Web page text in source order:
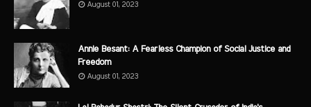
August 01, 2023
Annie Besant: A Fearless Champion of Social Justice and
Freedom
August 01, 2023